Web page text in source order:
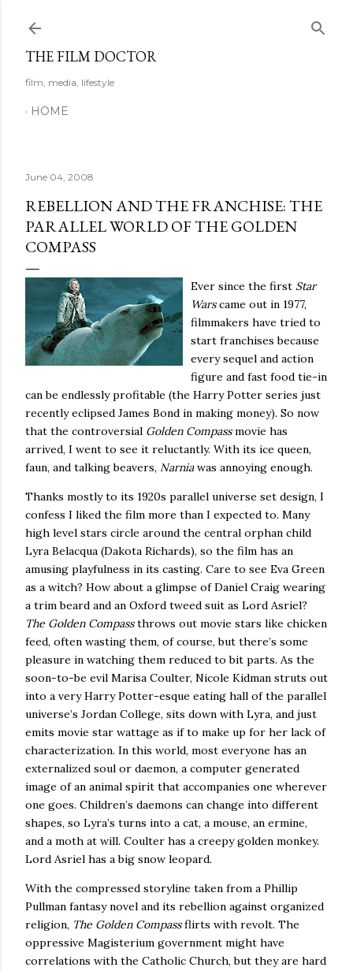
THE FILM DOCTOR
film, media, lifestyle
HOME
June 04, 2008
REBELLION AND THE FRANCHISE: THE
PARALLEL WORLD OF THE GOLDEN
COMPASS
Ever since the first Star
Warscame out in 1977,
filmmakers have tried to
start franchises because
every sequel and action
figure and fast food tie-in
can be endlessly profitable (the Harry Potter series just
recently eclipsed James Bond in making money). So now
that the controversial Golden Compassmovie has
arrived, I went to see it reluctantly. With its ice queen,
faun, and talking beavers, Narniawas annoying enough.
Thanks mostly to its 1920s parallel universe set design, I
confess I liked the film more than I expected to. Many
high level stars circle around the central orphan child
Lyra Belacqua (Dakota Richards), so the film has an
amusing playfulness in its casting. Care to see Eva Green
as a witch? How about a glimpse of Daniel Craig wearing
a trim beard and an Oxford tweed suit as Lord Asriel?
The Golden Compassthrows out movie stars like chicken
feed, often wasting them, of course, but there’s some
pleasure in watching them reduced to bit parts. As the
soon-to-be evil Marisa Coulter, Nicole Kidman struts out
into a very Harry Potter-esque eating hall of the parallel
universe’s Jordan College, sits down with Lyra, and just
emits movie star wattage as if to make up for her lack of
characterization. In this world, most everyone has an
externalized soul or daemon, a computer generated
image of an animal spirit that accompanies one wherever
one goes. Children’s daemons can change into different
shapes, so Lyra’s turns into a cat, a mouse, an ermine,
and a moth at will. Coulter has a creepy golden monkey.
Lord Asriel has a big snow leopard.
With the compressed storyline taken from a Phillip
Pullman fantasy novel and its rebellion against organized
religion, The Golden Compassflirts with revolt. The
oppressive Magisterium government might have
correlations with the Catholic Church, but they are hard